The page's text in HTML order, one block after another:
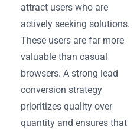
attract users who are
actively seeking solutions.
These users are far more
valuable than casual
browsers. A strong lead
conversion strategy
prioritizes quality over
quantity and ensures that